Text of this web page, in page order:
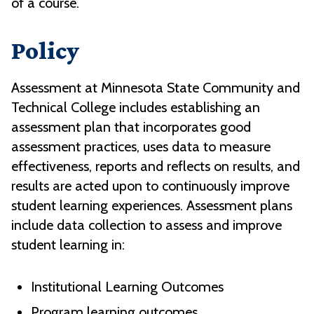
Policy
Assessment at Minnesota State Community and
Technical College includes establishing an
assessment plan that incorporates good
assessment practices, uses data to measure
effectiveness, reports and reflects on results, and
results are acted upon to continuously improve
student learning experiences. Assessment plans
include data collection to assess and improve
student learning in:
Institutional Learning Outcomes